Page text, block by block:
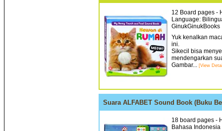
12 Board pages -
Language:
GinukGinukBooks
Yuk kenalkan
ini.
Sikecil bisa
mendengarkan
Gambar... [View
Suara ALFABET Sound Book (Buku
18 board pages -
Bahasa